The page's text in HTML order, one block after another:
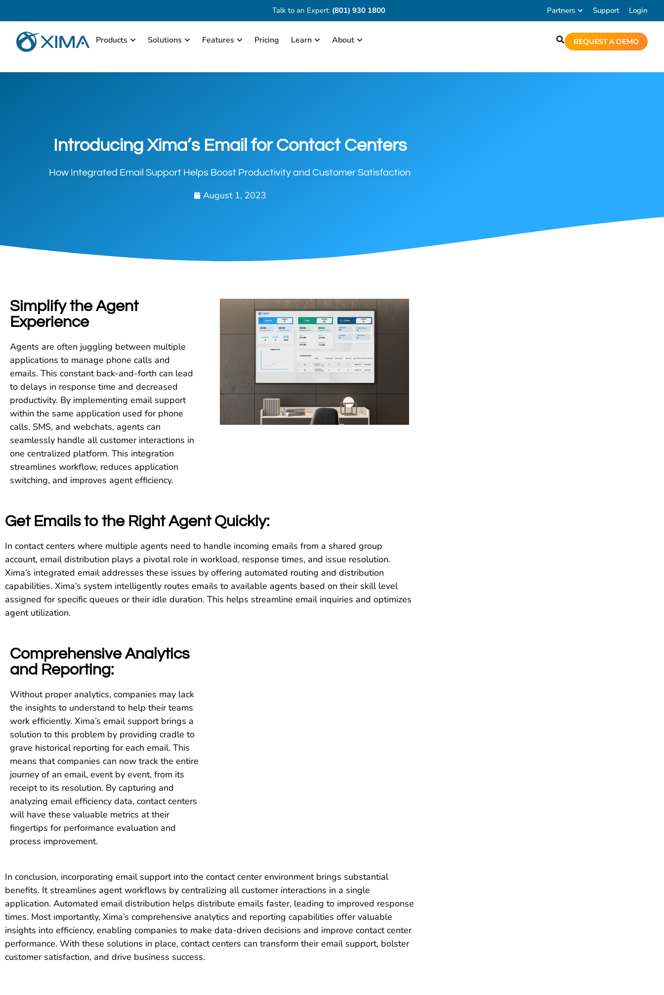
Talk to an Expert: (801) 930 1800 Partners Support Login
Products Solutions Features Pricing Learn About REQUEST A DEMO
Introducing Xima’s Email for Contact Centers
How Integrated Email Support Helps Boost Productivity and Customer Satisfaction
August 1, 2023
Simplify the Agent
Experience​
Agents are often juggling between multiple
applications to manage phone calls and
emails. This constant back-and-forth can lead
to delays in response time and decreased
productivity. By implementing email support
within the same application used for phone
calls, SMS, and webchats, agents can
seamlessly handle all customer interactions in
one centralized platform. This integration
streamlines workflow, reduces application
switching, and improves agent efficiency.
Get Emails to the Right Agent Quickly:
In contact centers where multiple agents need to handle incoming emails from a shared group
account, email distribution plays a pivotal role in workload, response times, and issue resolution.
Xima’s integrated email addresses these issues by offering automated routing and distribution
capabilities. Xima’s system intelligently routes emails to available agents based on their skill level
assigned for specific queues or their idle duration. This helps streamline email inquiries and optimizes
agent utilization.
Comprehensive Analytics
and Reporting:
Without proper analytics, companies may lack
the insights to understand to help their teams
work efficiently. Xima’s email support brings a
solution to this problem by providing cradle to
grave historical reporting for each email. This
means that companies can now track the entire
journey of an email, event by event, from its
receipt to its resolution. By capturing and
analyzing email efficiency data, contact centers
will have these valuable metrics at their
fingertips for performance evaluation and
process improvement.
In conclusion, incorporating email support into the contact center environment brings substantial
benefits. It streamlines agent workflows by centralizing all customer interactions in a single
application. Automated email distribution helps distribute emails faster, leading to improved response
times. Most importantly, Xima’s comprehensive analytics and reporting capabilities offer valuable
insights into efficiency, enabling companies to make data-driven decisions and improve contact center
performance. With these solutions in place, contact centers can transform their email support, bolster
customer satisfaction, and drive business success.